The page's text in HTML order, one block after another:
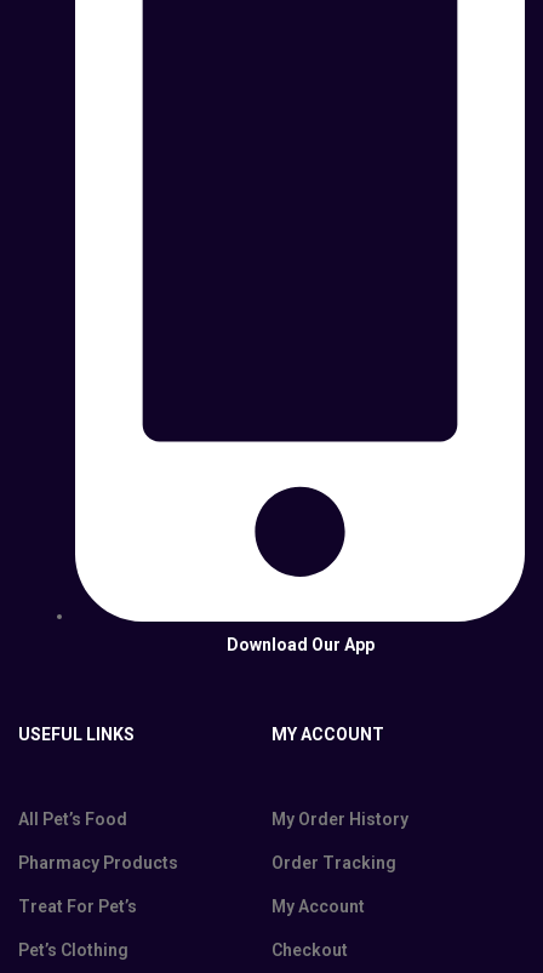
Download Our App
USEFUL LINKS
All Pet’s Food
Pharmacy Products
Treat For Pet’s
Pet’s Clothing
MY ACCOUNT
My Order History
Order Tracking
My Account
Checkout